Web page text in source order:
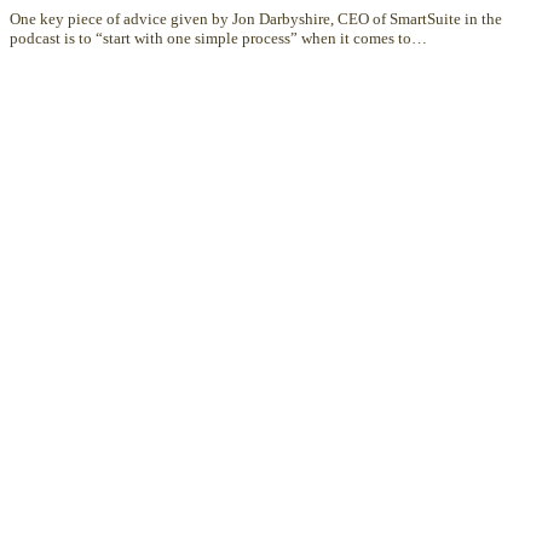
One key piece of advice given by Jon Darbyshire, CEO of SmartSuite in the
podcast is to “start with one simple process” when it comes to…